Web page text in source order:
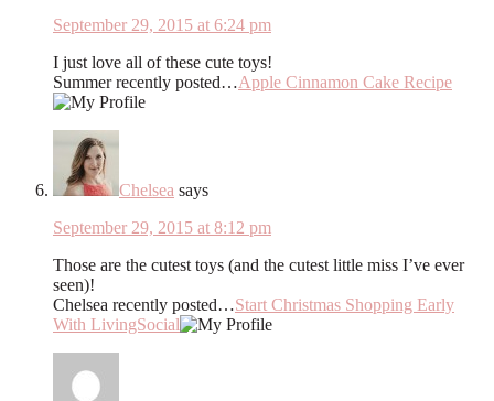
September 29, 2015 at 6:24 pm
I just love all of these cute toys!
Summer recently posted…Apple Cinnamon Cake Recipe
Chelsea says
September 29, 2015 at 8:12 pm
Those are the cutest toys (and the cutest little miss I’ve ever
seen)!
Chelsea recently posted…Start Christmas Shopping Early
With LivingSocial